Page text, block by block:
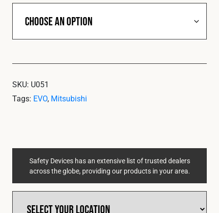
SKU: U051
Tags: EVO, Mitsubishi
Safety Devices has an extensive list of trusted dealers
across the globe, providing our products in your area.